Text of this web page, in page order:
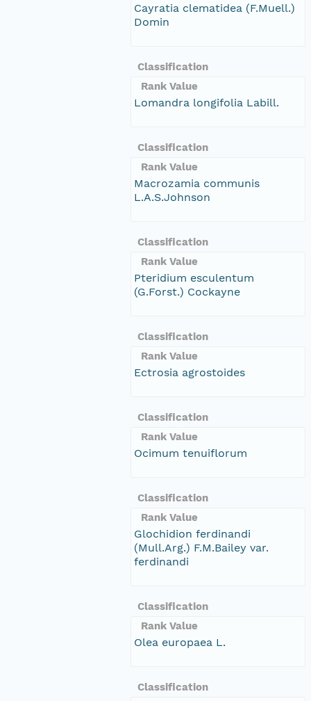
Cayratia clematidea (F.Muell.)
Domin
Classification
Rank Value
Lomandra longifolia Labill.
Classification
Rank Value
Macrozamia communis
L.A.S.Johnson
Classification
Rank Value
Pteridium esculentum
(G.Forst.) Cockayne
Classification
Rank Value
Ectrosia agrostoides
Classification
Rank Value
Ocimum tenuiflorum
Classification
Rank Value
Glochidion ferdinandi
(Mull.Arg.) F.M.Bailey var.
ferdinandi
Classification
Rank Value
Olea europaea L.
Classification